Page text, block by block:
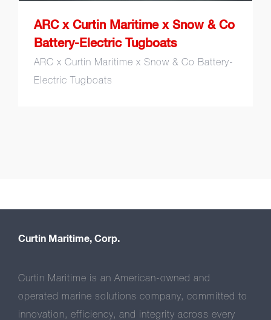
ARC x Curtin Maritime x Snow & Co
Battery-Electric Tugboats
ARC x Curtin Maritime x Snow & Co Battery-
Electric Tugboats
Curtin Maritime, Corp.
Curtin Maritime is an American-owned and
operated marine solutions company, committed to
innovation, efficiency, and integrity across every